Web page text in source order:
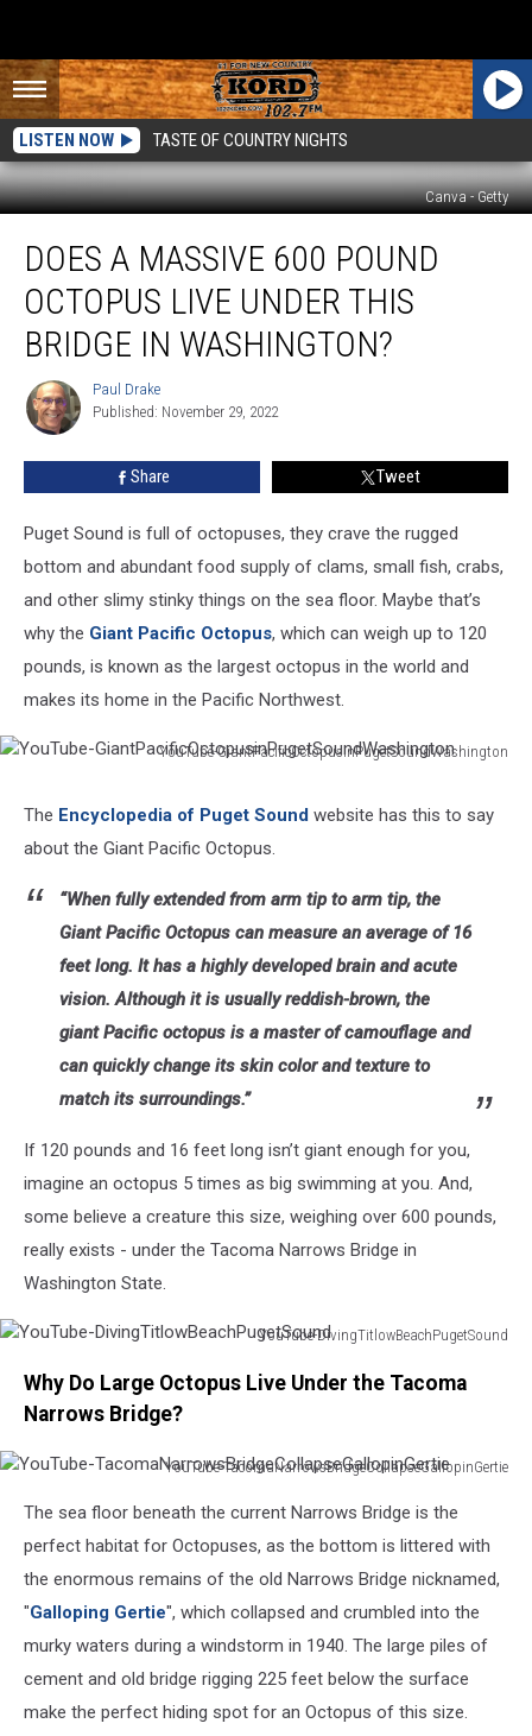
LISTEN NOW TASTE OF COUNTRY NIGHTS
Canva - Getty
Massive
600
Pound
Octopus
Under
Bridge
DOES A MASSIVE 600 POUND
OCTOPUS LIVE UNDER THIS
BRIDGE IN WASHINGTON?
Paul
Drake
Paul Drake
Published: November 29, 2022
Share Tweet
Puget Sound is full of octopuses, they crave the rugged
bottom and abundant food supply of clams, small fish, crabs,
and other slimy stinky things on the sea floor. Maybe that’s
why the Giant Pacific Octopus, which can weigh up to 120
pounds, is known as the largest octopus in the world and
makes its home in the Pacific Northwest.
YouTube-GiantPacificOctopusinPugetSoundWashington
The Encyclopedia of Puget Sound website has this to say
about the Giant Pacific Octopus.
“When fully extended from arm tip to arm tip, the
Giant Pacific Octopus can measure an average of 16
feet long. It has a highly developed brain and acute
vision. Although it is usually reddish-brown, the
giant Pacific octopus is a master of camouflage and
can quickly change its skin color and texture to
match its surroundings.”
If 120 pounds and 16 feet long isn’t giant enough for you,
imagine an octopus 5 times as big swimming at you. And,
some believe a creature this size, weighing over 600 pounds,
really exists - under the Tacoma Narrows Bridge in
Washington State.
YouTube-DivingTitlowBeachPugetSound
DivingTitlowBeachPugetSound
Why Do Large Octopus Live Under the Tacoma
Narrows Bridge?
YouTube-TacomaNarrowsBridgeCollapseGallopinGertie
TacomaNarrowsBridgeCollapseGallopinGertie
The sea floor beneath the current Narrows Bridge is the
perfect habitat for Octopuses, as the bottom is littered with
the enormous remains of the old Narrows Bridge nicknamed,
"Galloping Gertie", which collapsed and crumbled into the
murky waters during a windstorm in 1940. The large piles of
cement and old bridge rigging 225 feet below the surface
make the perfect hiding spot for an Octopus of this size.